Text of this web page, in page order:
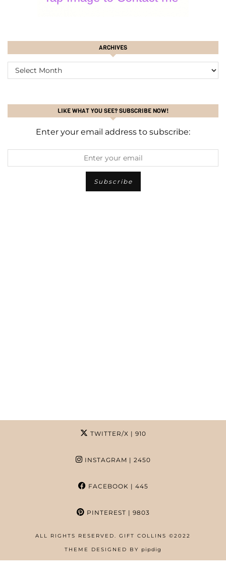
ARCHIVES
ARCHIVES
LIKE WHAT YOU SEE? SUBSCRIBE NOW!
Enter your email address to subscribe:
TWITTER/X | 910
INSTAGRAM | 2450
FACEBOOK | 445
PINTEREST | 9803
ALL RIGHTS RESERVED. GIFT COLLINS ©2022
THEME DESIGNED BY pipdig